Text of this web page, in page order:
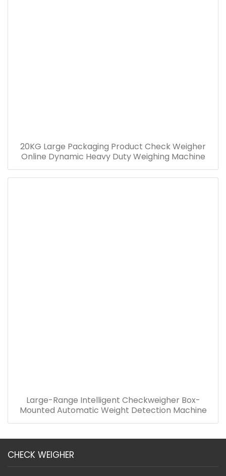
20KG Large Packaging Product Check Weigher
Online Dynamic Heavy Duty Weighing Machine
Large-Range Intelligent Checkweigher Box-
Mounted Automatic Weight Detection Machine
CHECK WEIGHER